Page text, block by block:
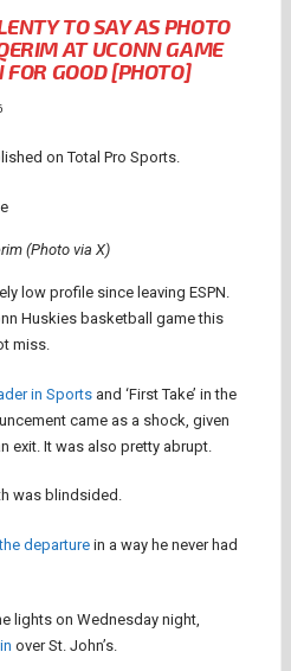
TO SAY AS PHOTO
AT UCONN GAME
GOOD [PHOTO]
on Total Pro Sports.
(Photo via X)
low profile since leaving ESPN.
Huskies basketball game this
miss.
in Sports and ‘First Take’ in the
came as a shock, given
exit. It was also pretty abrupt.
was blindsided.
departure in a way he never had
lights on Wednesday night,
over St. John’s.